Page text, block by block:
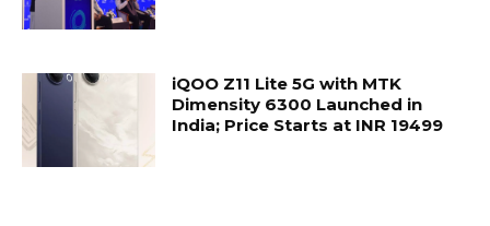
iQOO Z11 Lite 5G with MTK
Dimensity 6300 Launched in
India; Price Starts at INR 19499